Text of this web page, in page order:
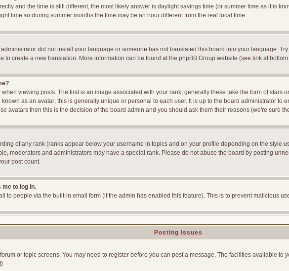
and the time is still different, the most likely answer is daylight savings time (or summer time as it is
time so during summer months the time may be an hour different from the real local time.
did not install your language or someone has not translated this board into your language.
to create a new translation. More information can be found at the phpBB Group website (see link at
viewing posts. The first is an image associated with your rank; generally these take the form of stars
as an avatar; this is generally unique or personal to each user. It is up to the board administrator to
avatars then this is the decision of the board admin and you should ask them their reasons (we're sure
of any rank (ranks appear below your username in topics and on your profile depending on the style
moderators and administrators may have a special rank. Please do not abuse the board by posting
post count.
me to log in.
to people via the built-in email form (if the admin has enabled this feature). This is to prevent malicious
Posting Issues
or topic screens. You may need to register before you can post a message. The facilities available to